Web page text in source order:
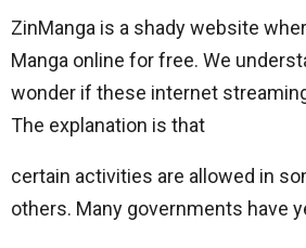
ZinManga is a shady website
Manga online for free. We
wonder if these internet
The explanation is that
certain activities are allowed in
others. Many governments have